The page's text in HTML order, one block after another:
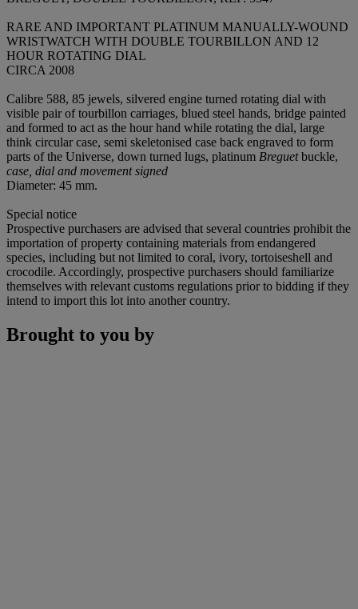
RARE AND IMPORTANT PLATINUM MANUALLY-WOUND
WRISTWATCH WITH DOUBLE TOURBILLON AND 12
HOUR ROTATING DIAL
CIRCA 2008
Calibre 588, 85 jewels, silvered engine turned rotating dial with
visible pair of tourbillon carriages, blued steel hands, bridge painted
and formed to act as the hour hand while rotating the dial, large
think circular case, semi skeletonised case back engraved to form
parts of the Universe, down turned lugs, platinum Breguetbuckle,
case, dial and movement signed
Diameter: 45 mm.
Special notice
Prospective purchasers are advised that several countries prohibit the
importation of property containing materials from endangered
species, including but not limited to coral, ivory, tortoiseshell and
crocodile. Accordingly, prospective purchasers should familiarize
themselves with relevant customs regulations prior to bidding if they
intend to import this lot into another country.
Brought to you by